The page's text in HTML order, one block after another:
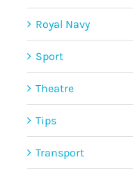
Royal Navy
Sport
Theatre
Tips
Transport